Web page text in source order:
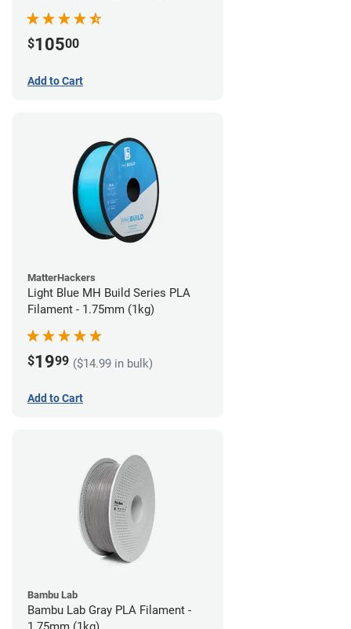
$10500
Add to Cart
MatterHackers
Light Blue MH Build Series PLA
Filament - 1.75mm (1kg)
$1999 ($14.99 in bulk)
Add to Cart
Bambu Lab
Bambu Lab Gray PLA Filament -